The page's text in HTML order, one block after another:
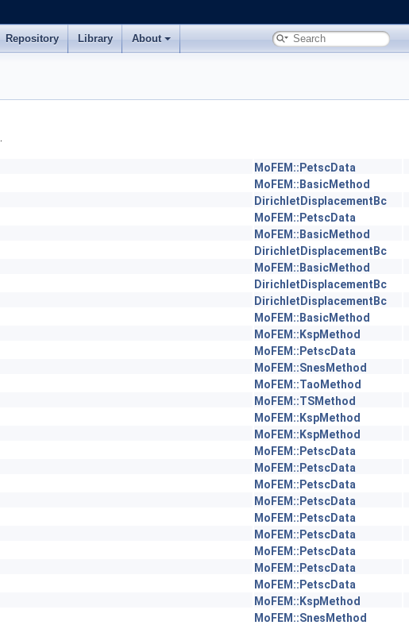
Repository Library About
MoFEM::PetscData
MoFEM::BasicMethod
DirichletDisplacementBc
MoFEM::PetscData
MoFEM::BasicMethod
DirichletDisplacementBc
MoFEM::BasicMethod
DirichletDisplacementBc
DirichletDisplacementBc
MoFEM::BasicMethod
MoFEM::KspMethod
MoFEM::PetscData
MoFEM::SnesMethod
MoFEM::TaoMethod
MoFEM::TSMethod
MoFEM::KspMethod
MoFEM::KspMethod
MoFEM::PetscData
MoFEM::PetscData
MoFEM::PetscData
MoFEM::PetscData
MoFEM::PetscData
MoFEM::PetscData
MoFEM::PetscData
MoFEM::PetscData
MoFEM::PetscData
MoFEM::KspMethod
MoFEM::SnesMethod